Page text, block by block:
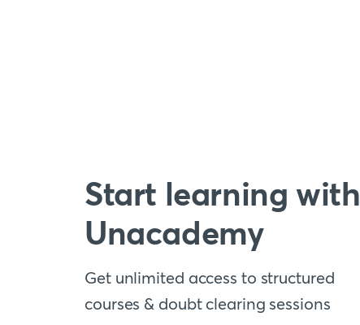
Start learning with
Unacademy
Get unlimited access to structured
courses & doubt clearing sessions